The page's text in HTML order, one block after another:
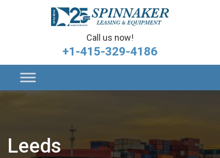
Call us now!
+1-415-329-4186
Leeds